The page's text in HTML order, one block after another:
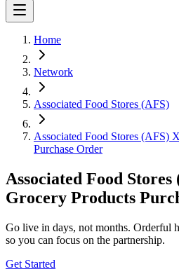
Home
Network
Associated Food Stores (AFS)
Associated Food Stores (AFS)
Purchase Order
Associated Food Stores
Grocery Products
Go live in days, not months. Orderful
so you can focus on the partnership.
Get Started